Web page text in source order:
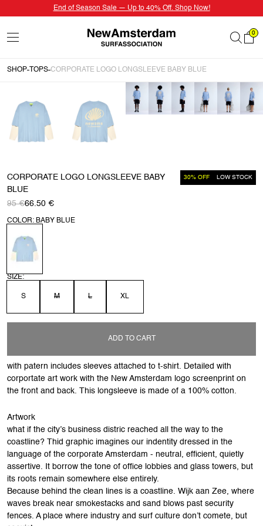
End of Season Sale — Up to 40% Off. Shop Now!
0
SHOP TOPS CORPORATE LOGO LONGSLEEVE BABY BLUE
CORPORATE LOGO LONGSLEEVE BABY
BLUE
30% OFF LOW STOCK
95 €66.50 €
COLOR: BABY BLUE
SIZE:
S M L XL
ADD TO CART
with patern includes sleeves attached to t-shirt. Detailed with
corportate art work with the New Amsterdam logo screenprint on
the front and back. This longsleeve is made of a 100% cotton.
Artwork
what if the city’s business distric reached all the way to the
coastline? Thid graphic imagines our indentity dressed in the
language of the corporate Amsterdam - neutral, efficient, quietly
assertive. It borrow the tone of office lobbies and glass towers, but
its roots remain somewhere else entirely.
Because behind the clean lines is a coastline. Wijk aan Zee, where
waves break near smokestacks and sand blows past security
fences. A place where industry and surf culture don’t comete, but